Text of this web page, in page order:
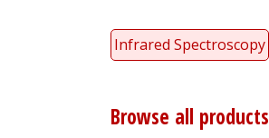
Infrared Spectroscopy
Browse all products